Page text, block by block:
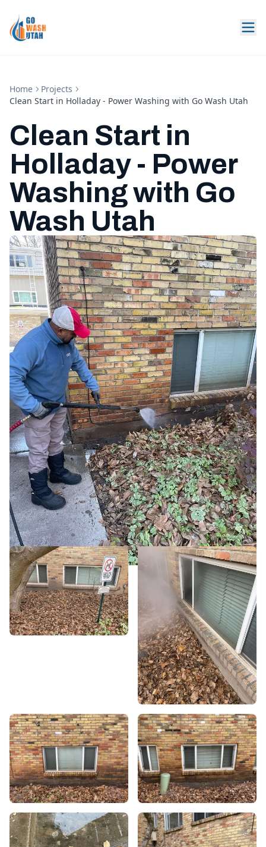
Home
Projects
Clean Start in Holladay - Power Washing with Go Wash Utah
Clean Start in
Holladay - Power
Washing with Go
Wash Utah